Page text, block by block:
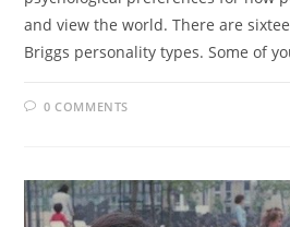
and view the world. There are
Briggs personality types. Some of
0 COMMENTS